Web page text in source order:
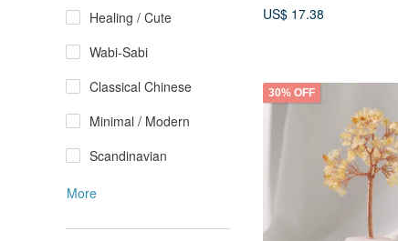
Healing / Cute
Wabi-Sabi
Classical Chinese
Minimal / Modern
Scandinavian
More
US$ 17.38
30% OFF